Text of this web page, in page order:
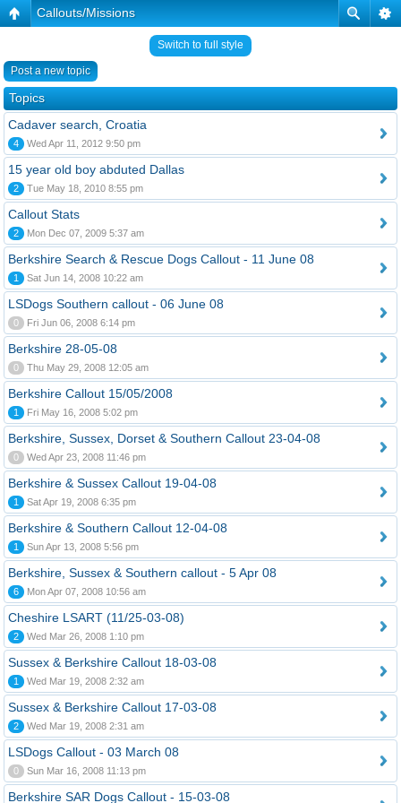
Callouts/Missions
Switch to full style
Post a new topic
Topics
Cadaver search, Croatia
4 Wed Apr 11, 2012 9:50 pm
15 year old boy abduted Dallas
2 Tue May 18, 2010 8:55 pm
Callout Stats
2 Mon Dec 07, 2009 5:37 am
Berkshire Search & Rescue Dogs Callout - 11 June 08
1 Sat Jun 14, 2008 10:22 am
LSDogs Southern callout - 06 June 08
0 Fri Jun 06, 2008 6:14 pm
Berkshire 28-05-08
0 Thu May 29, 2008 12:05 am
Berkshire Callout 15/05/2008
1 Fri May 16, 2008 5:02 pm
Berkshire, Sussex, Dorset & Southern Callout 23-04-08
0 Wed Apr 23, 2008 11:46 pm
Berkshire & Sussex Callout 19-04-08
1 Sat Apr 19, 2008 6:35 pm
Berkshire & Southern Callout 12-04-08
1 Sun Apr 13, 2008 5:56 pm
Berkshire, Sussex & Southern callout - 5 Apr 08
6 Mon Apr 07, 2008 10:56 am
Cheshire LSART (11/25-03-08)
2 Wed Mar 26, 2008 1:10 pm
Sussex & Berkshire Callout 18-03-08
1 Wed Mar 19, 2008 2:32 am
Sussex & Berkshire Callout 17-03-08
2 Wed Mar 19, 2008 2:31 am
LSDogs Callout - 03 March 08
0 Sun Mar 16, 2008 11:13 pm
Berkshire SAR Dogs Callout - 15-03-08